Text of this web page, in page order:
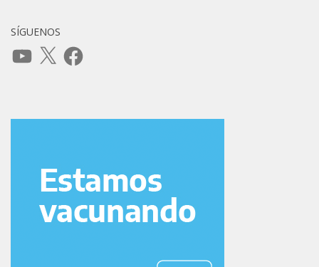
SÍGUENOS
YouTube
X Facebook